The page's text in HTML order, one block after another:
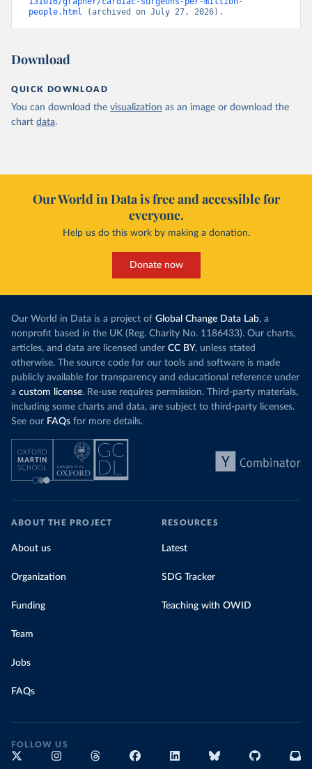
people.html (archived on July 27, 2026).
Download
QUICK DOWNLOAD
You can download the visualization as an image or download the
chart data.
Our World in Data is free and accessible for
everyone.
Help us do this work by making a donation.
Donate now
Our World in Data is a project of Global Change Data Lab, a
nonprofit based in the UK (Reg. Charity No. 1186433). Our charts,
articles, and data are licensed under CC BY, unless stated
otherwise. The source code for our tools and software is made
publicly available for transparency and educational reference under
a custom license. Re-use requires permission. Third-party materials,
including some charts and data, are subject to third-party licenses.
See our FAQs for more details.
ABOUT THE PROJECT
About us
Organization
Funding
Team
Jobs
FAQs
RESOURCES
Latest
SDG Tracker
Teaching with OWID
FOLLOW US